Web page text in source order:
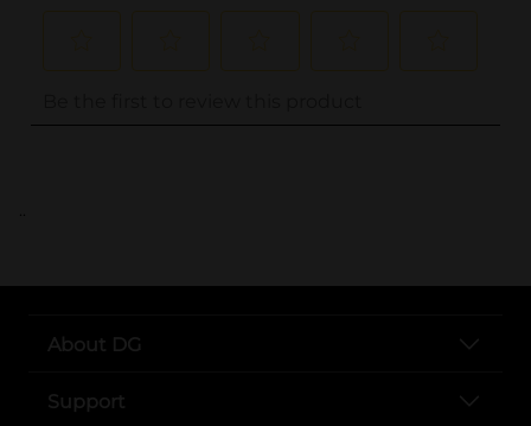
..
About DG
Support